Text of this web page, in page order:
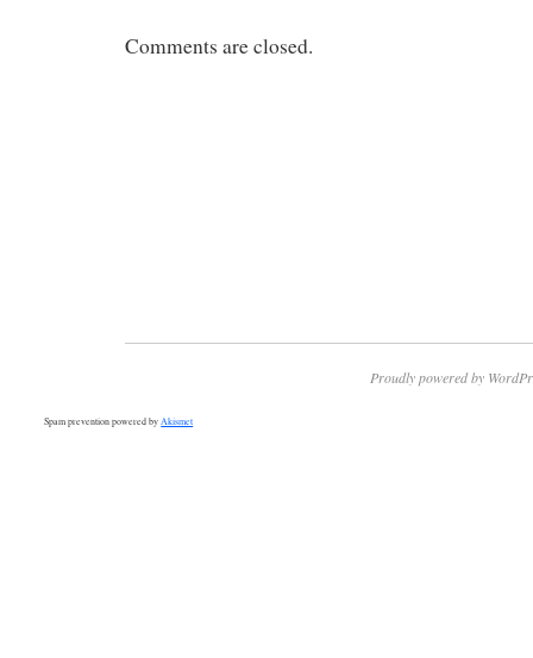
Comments are closed.
Proudly powered by
Spam prevention powered byAkismet